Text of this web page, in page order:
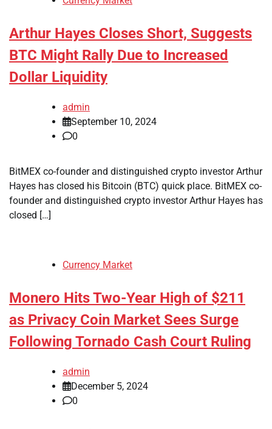
Arthur Hayes Closes Short, Suggests
BTC Might Rally Due to Increased
Dollar Liquidity
admin
September 10, 2024
0
BitMEX co-founder and distinguished crypto investor Arthur
Hayes has closed his Bitcoin (BTC) quick place. BitMEX co-
founder and distinguished crypto investor Arthur Hayes has
closed […]
Currency Market
Monero Hits Two-Year High of $211
as Privacy Coin Market Sees Surge
Following Tornado Cash Court Ruling
admin
December 5, 2024
0